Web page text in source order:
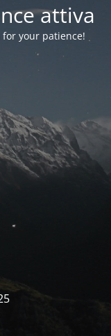
attiva
your patience!